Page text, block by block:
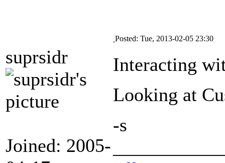
suprsidr
Joined: 2005-
Posted: Tue, 2013-02-05 23:30
Interacting
Looking at
-s